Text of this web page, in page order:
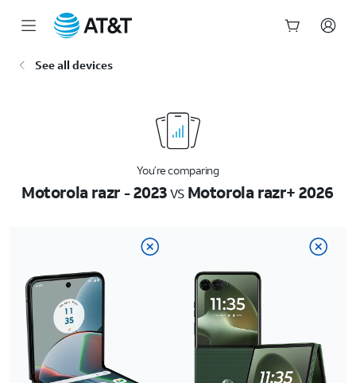
See all devices
You’re comparing
Motorola razr - 2023vsMotorola razr+ 2026